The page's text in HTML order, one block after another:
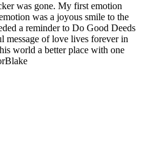
was gone. My first emotion
was a joyous smile to the
a reminder to Do Good Deeds
message of love lives forever in
world a better place with one